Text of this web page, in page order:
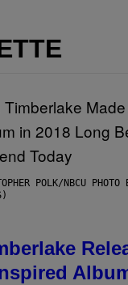
POLK/NBCU PHOTO